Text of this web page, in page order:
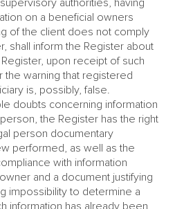
authorities, having
on a beneficial owners
of the client does not comply
shall inform the Register about
upon receipt of such
the warning that registered
is, possibly, false.
doubts concerning information
the Register has the right
person documentary
performed, as well as the
with information
and a document justifying
impossibility to determine a
information has already been